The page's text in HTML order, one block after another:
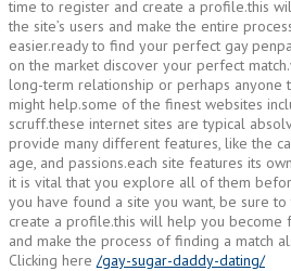
time to register and create a profile.this
the site’s users and make the entire
easier.ready to find your perfect gay
on the market discover your perfect
long-term relationship or perhaps anyone
might help.some of the finest websites
scruff.these internet sites are typical
provide many different features, like the
age, and passions.each site features its
it is vital that you explore all of them
you have found a site you want, be sure
create a profile.this will help you become
and make the process of finding a match
Clicking here /gay-sugar-daddy-dating/